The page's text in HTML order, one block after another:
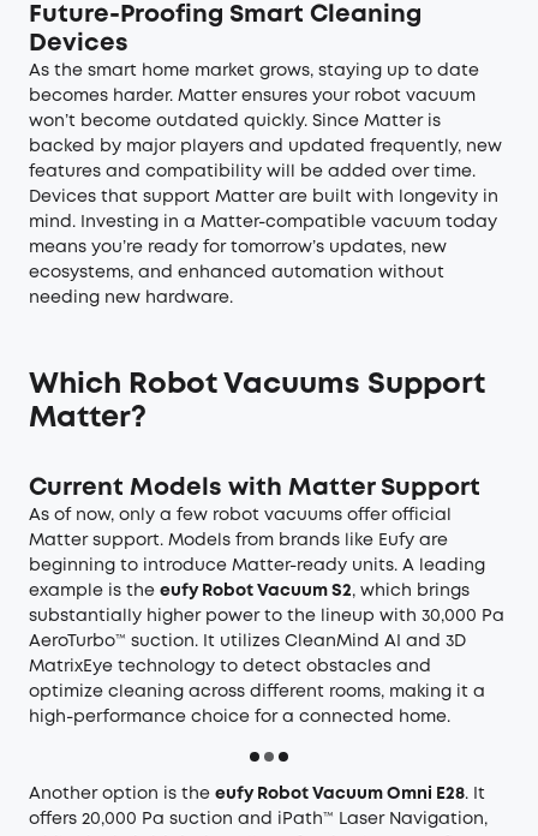
Future-Proofing Smart Cleaning
Devices
As the smart home market grows, staying up to date
becomes harder. Matter ensures your robot vacuum
won’t become outdated quickly. Since Matter is
backed by major players and updated frequently, new
features and compatibility will be added over time.
Devices that support Matter are built with longevity in
mind. Investing in a Matter-compatible vacuum today
means you’re ready for tomorrow’s updates, new
ecosystems, and enhanced automation without
needing new hardware.
Which Robot Vacuums Support
Matter?
Current Models with Matter Support
As of now, only a few robot vacuums offer official
Matter support. Models from brands like Eufy are
beginning to introduce Matter-ready units. A leading
example is the eufy Robot Vacuum S2, which brings
substantially higher power to the lineup with 30,000 Pa
AeroTurbo™ suction. It utilizes CleanMind AI and 3D
MatrixEye technology to detect obstacles and
optimize cleaning across different rooms, making it a
high-performance choice for a connected home.
Another option is the eufy Robot Vacuum Omni E28. It
offers 20,000 Pa suction and iPath™ Laser Navigation,